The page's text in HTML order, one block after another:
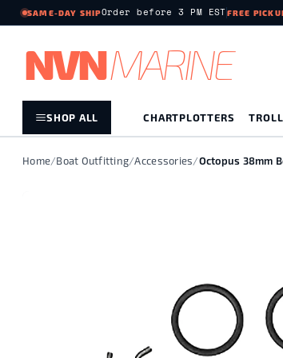
SAME-DAY SHIPOrder before 3 PM EST FREE
NVNMARINE
SHOP ALL CHARTPLOTTERS
Home/Boat Outfitting/Accessories/Octopus 38mm